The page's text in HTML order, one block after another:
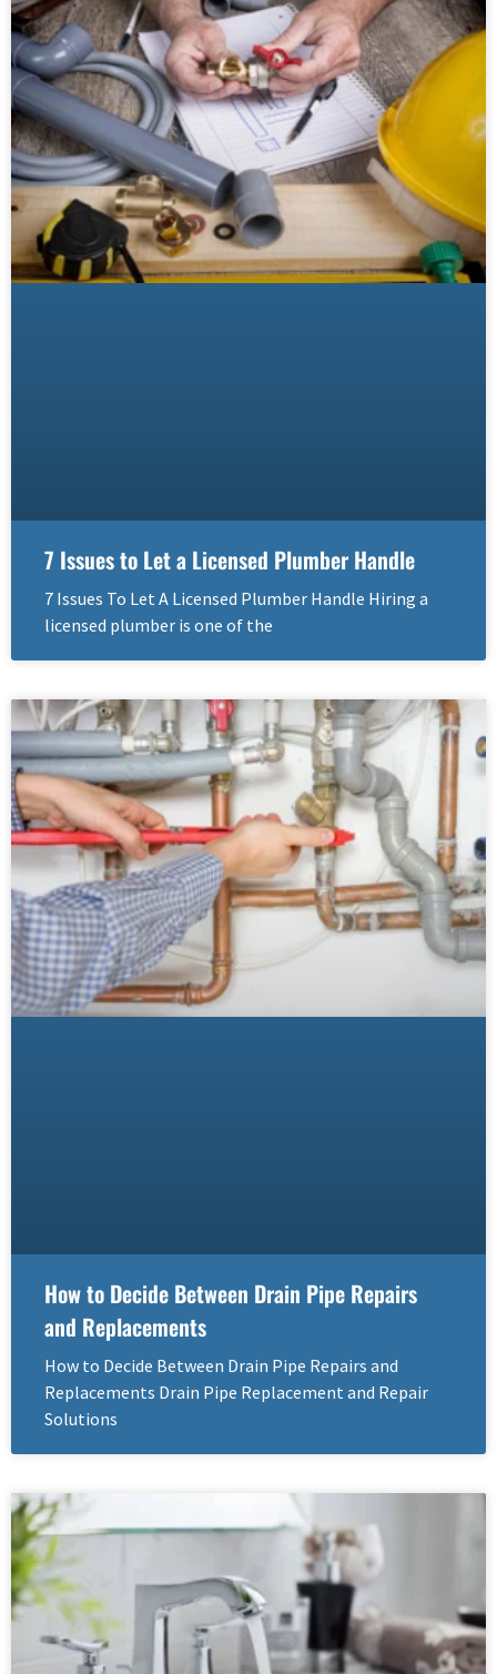
7 Issues to Let a Licensed Plumber Handle
7 Issues To Let A Licensed Plumber Handle Hiring a
licensed plumber is one of the
How to Decide Between Drain Pipe Repairs
and Replacements
How to Decide Between Drain Pipe Repairs and
Replacements Drain Pipe Replacement and Repair
Solutions